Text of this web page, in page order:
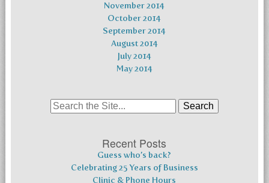
November 2014
October 2014
September 2014
August 2014
July 2014
May 2014
Search
Recent Posts
Guess who’s back?
Celebrating 25 Years of Business
Clinic & Phone Hours